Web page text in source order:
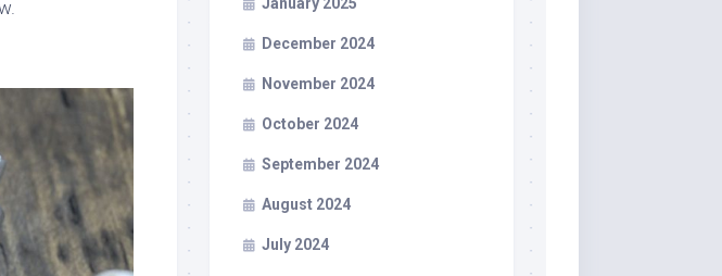
December 2024
November 2024
October 2024
September 2024
August 2024
July 2024